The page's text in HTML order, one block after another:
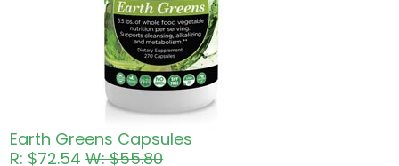
Earth Greens Capsules
R: $72.54W: $55.80